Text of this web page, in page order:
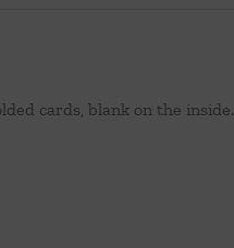
cards, blank on the inside.